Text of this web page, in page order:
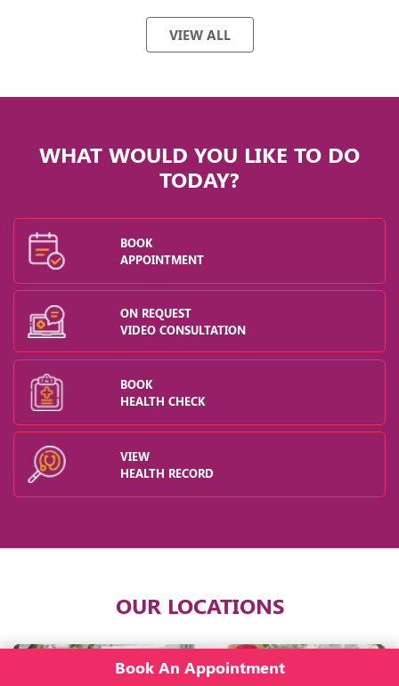
VIEW ALL
WHAT WOULD YOU LIKE TO DO
TODAY?
BOOK
APPOINTMENT
ON REQUEST
VIDEO CONSULTATION
BOOK
HEALTH CHECK
VIEW
HEALTH RECORD
OUR LOCATIONS
Book An Appointment